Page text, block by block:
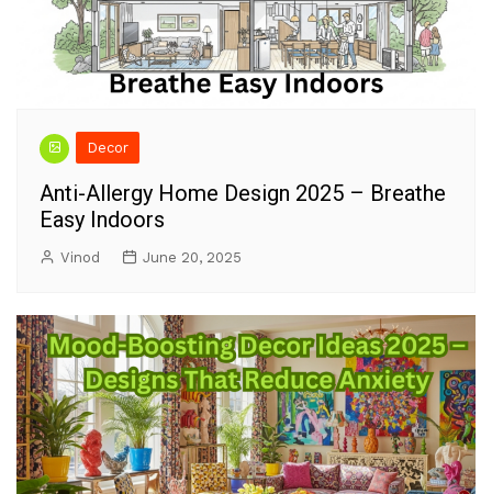
Decor
Anti-Allergy Home Design 2025 – Breathe
Easy Indoors
Vinod June 20, 2025